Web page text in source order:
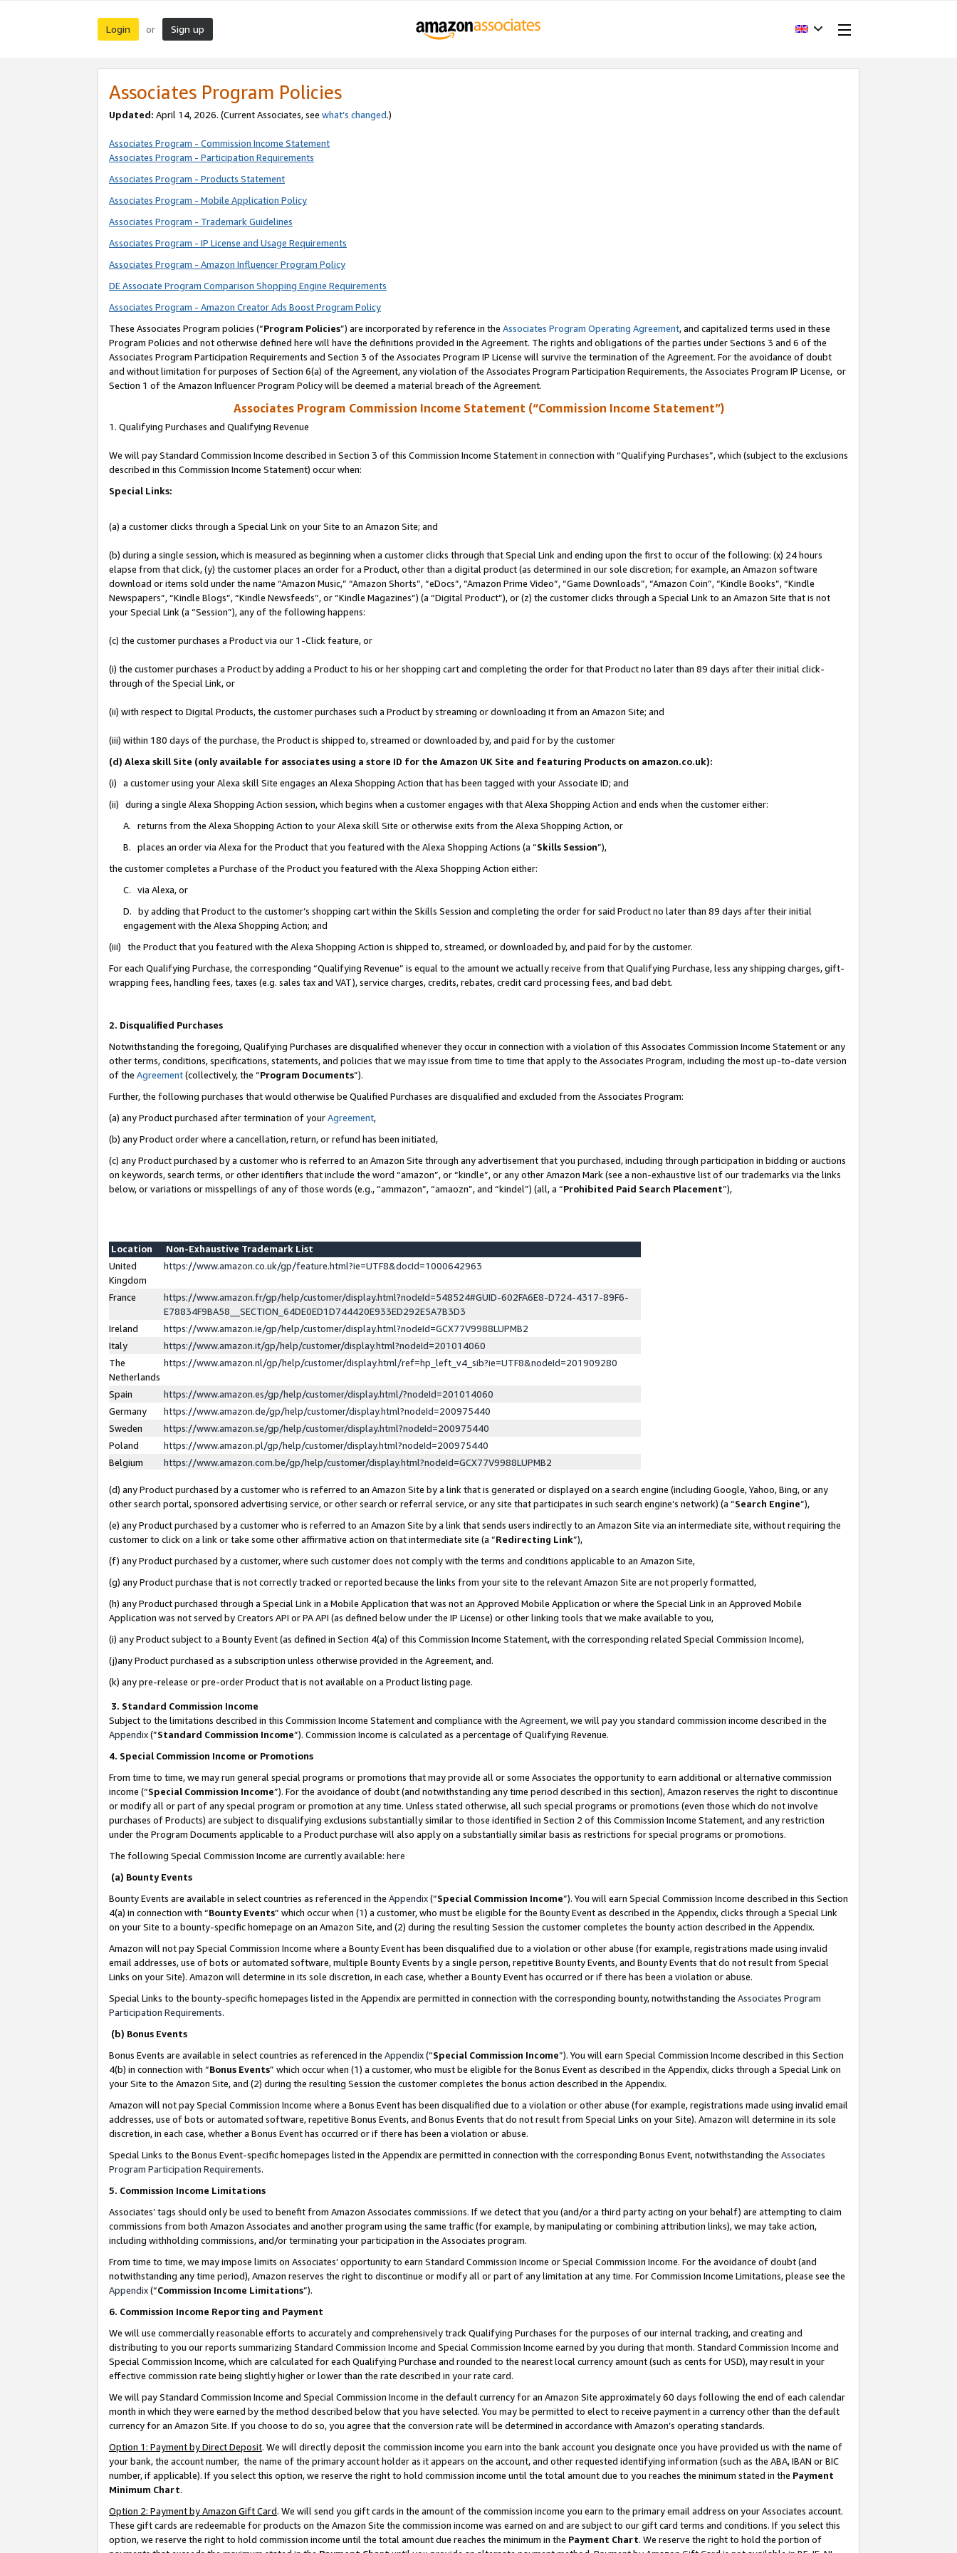
Login or Sign up
Associates Program Policies
Updated: April 14, 2026. (Current Associates, see what’s changed.)
Associates Program - Commission Income Statement
Associates Program - Participation Requirements
Associates Program - Products Statement
Associates Program - Mobile Application Policy
Associates Program - Trademark Guidelines
Associates Program - IP License and Usage Requirements
Associates Program - Amazon Influencer Program Policy
DE Associate Program Comparison Shopping Engine Requirements
Associates Program - Amazon Creator Ads Boost Program Policy
These Associates Program policies (“Program Policies”) are incorporated by reference in the Associates Program Operating Agreement, and capitalized terms used in these
Program Policies and not otherwise defined here will have the definitions provided in the Agreement. The rights and obligations of the parties under Sections 3 and 6 of the
Associates Program Participation Requirements and Section 3 of the Associates Program IP License will survive the termination of the Agreement. For the avoidance of doubt
and without limitation for purposes of Section 6(a) of the Agreement, any violation of the Associates Program Participation Requirements, the Associates Program IP License, or
Section 1 of the Amazon Influencer Program Policy will be deemed a material breach of the Agreement.
Associates Program Commission Income Statement (“Commission Income Statement”)
1. Qualifying Purchases and Qualifying Revenue
We will pay Standard Commission Income described in Section 3 of this Commission Income Statement in connection with “Qualifying Purchases”, which (subject to the exclusions
described in this Commission Income Statement) occur when:
Special Links:
(a) a customer clicks through a Special Link on your Site to an Amazon Site; and
(b) during a single session, which is measured as beginning when a customer clicks through that Special Link and ending upon the first to occur of the following: (x) 24 hours
elapse from that click, (y) the customer places an order for a Product, other than a digital product (as determined in our sole discretion; for example, an Amazon software
download or items sold under the name “Amazon Music,” “Amazon Shorts”, “eDocs”, “Amazon Prime Video”, “Game Downloads”, “Amazon Coin”, “Kindle Books”, “Kindle
Newspapers”, “Kindle Blogs”, “Kindle Newsfeeds”, or “Kindle Magazines”) (a “Digital Product”), or (z) the customer clicks through a Special Link to an Amazon Site that is not
your Special Link (a “Session”), any of the following happens:
(c) the customer purchases a Product via our 1-Click feature, or
(i) the customer purchases a Product by adding a Product to his or her shopping cart and completing the order for that Product no later than 89 days after their initial click-
through of the Special Link, or
(ii) with respect to Digital Products, the customer purchases such a Product by streaming or downloading it from an Amazon Site; and
(iii) within 180 days of the purchase, the Product is shipped to, streamed or downloaded by, and paid for by the customer
(d) Alexa skill Site (only available for associates using a store ID for the Amazon UK Site and featuring Products on amazon.co.uk):
(i) a customer using your Alexa skill Site engages an Alexa Shopping Action that has been tagged with your Associate ID; and
(ii) during a single Alexa Shopping Action session, which begins when a customer engages with that Alexa Shopping Action and ends when the customer either:
A. returns from the Alexa Shopping Action to your Alexa skill Site or otherwise exits from the Alexa Shopping Action, or
B. places an order via Alexa for the Product that you featured with the Alexa Shopping Actions (a “Skills Session”),
the customer completes a Purchase of the Product you featured with the Alexa Shopping Action either:
C. via Alexa, or
D. by adding that Product to the customer’s shopping cart within the Skills Session and completing the order for said Product no later than 89 days after their initial
engagement with the Alexa Shopping Action; and
(iii) the Product that you featured with the Alexa Shopping Action is shipped to, streamed, or downloaded by, and paid for by the customer.
For each Qualifying Purchase, the corresponding “Qualifying Revenue” is equal to the amount we actually receive from that Qualifying Purchase, less any shipping charges, gift-
wrapping fees, handling fees, taxes (e.g. sales tax and VAT), service charges, credits, rebates, credit card processing fees, and bad debt.
2. Disqualified Purchases
Notwithstanding the foregoing, Qualifying Purchases are disqualified whenever they occur in connection with a violation of this Associates Commission Income Statement or any
other terms, conditions, specifications, statements, and policies that we may issue from time to time that apply to the Associates Program, including the most up-to-date version
of the Agreement(collectively, the “Program Documents”).
Further, the following purchases that would otherwise be Qualified Purchases are disqualified and excluded from the Associates Program:
(a) any Product purchased after termination of yourAgreement,
(b) any Product order where a cancellation, return, or refund has been initiated,
(c) any Product purchased by a customer who is referred to an Amazon Site through any advertisement that you purchased, including through participation in bidding or auctions
on keywords, search terms, or other identifiers that include the word “amazon”, or “kindle”, or any other Amazon Mark (see a non-exhaustive list of our trademarks via the links
below, or variations or misspellings of any of those words (e.g., “ammazon”, “amaozn”, and “kindel”) (all, a “Prohibited Paid Search Placement”),
Location
Non-Exhaustive Trademark List
United
Kingdom
https://www.amazon.co.uk/gp/feature.html?ie=UTF8&docId=1000642963
France
https://www.amazon.fr/gp/help/customer/display.html?nodeId=548524#GUID-602FA6E8-D724-4317-89F6-
E78834F9BA58__SECTION_64DE0ED1D744420E933ED292E5A7B3D3
Ireland
https://www.amazon.ie/gp/help/customer/display.html?nodeId=GCX77V9988LUPMB2
Italy
https://www.amazon.it/gp/help/customer/display.html?nodeId=201014060
The
Netherlands
https://www.amazon.nl/gp/help/customer/display.html/ref=hp_left_v4_sib?ie=UTF8&nodeId=201909280
Spain
https://www.amazon.es/gp/help/customer/display.html/?nodeId=201014060
Germany
https://www.amazon.de/gp/help/customer/display.html?nodeId=200975440
Sweden
https://www.amazon.se/gp/help/customer/display.html?nodeId=200975440
Poland
https://www.amazon.pl/gp/help/customer/display.html?nodeId=200975440
Belgium
https://www.amazon.com.be/gp/help/customer/display.html?nodeId=GCX77V9988LUPMB2
(d) any Product purchased by a customer who is referred to an Amazon Site by a link that is generated or displayed on a search engine (including Google, Yahoo, Bing, or any
other search portal, sponsored advertising service, or other search or referral service, or any site that participates in such search engine’s network) (a “Search Engine”),
(e) any Product purchased by a customer who is referred to an Amazon Site by a link that sends users indirectly to an Amazon Site via an intermediate site, without requiring the
customer to click on a link or take some other affirmative action on that intermediate site (a “Redirecting Link”),
(f) any Product purchased by a customer, where such customer does not comply with the terms and conditions applicable to an Amazon Site,
(g) any Product purchase that is not correctly tracked or reported because the links from your site to the relevant Amazon Site are not properly formatted,
(h) any Product purchased through a Special Link in a Mobile Application that was not an Approved Mobile Application or where the Special Link in an Approved Mobile
Application was not served by Creators API or PA API (as defined below under the IP License) or other linking tools that we make available to you,
(i) any Product subject to a Bounty Event (as defined in Section 4(a) of this Commission Income Statement, with the corresponding related Special Commission Income),
(j)any Product purchased as a subscription unless otherwise provided in the Agreement, and.
(k) any pre-release or pre-order Product that is not available on a Product listing page.
3. Standard Commission Income
Subject to the limitations described in this Commission Income Statement and compliance with the Agreement, we will pay you standard commission income described in the
Appendix(”Standard Commission Income”). Commission Income is calculated as a percentage of Qualifying Revenue.
4. Special Commission Income or Promotions
From time to time, we may run general special programs or promotions that may provide all or some Associates the opportunity to earn additional or alternative commission
income (“Special Commission Income”). For the avoidance of doubt (and notwithstanding any time period described in this section), Amazon reserves the right to discontinue
or modify all or part of any special program or promotion at any time. Unless stated otherwise, all such special programs or promotions (even those which do not involve
purchases of Products) are subject to disqualifying exclusions substantially similar to those identified in Section 2 of this Commission Income Statement, and any restriction
under the Program Documents applicable to a Product purchase will also apply on a substantially similar basis as restrictions for special programs or promotions.
The following Special Commission Income are currently available: here
(a) Bounty Events
Bounty Events are available in select countries as referenced in the Appendix(“Special Commission Income”). You will earn Special Commission Income described in this Section
4(a) in connection with “Bounty Events” which occur when (1) a customer, who must be eligible for the Bounty Event as described in the Appendix, clicks through a Special Link
on your Site to a bounty-specific homepage on an Amazon Site, and (2) during the resulting Session the customer completes the bounty action described in the Appendix.
Amazon will not pay Special Commission Income where a Bounty Event has been disqualified due to a violation or other abuse (for example, registrations made using invalid
email addresses, use of bots or automated software, multiple Bounty Events by a single person, repetitive Bounty Events, and Bounty Events that do not result from Special
Links on your Site). Amazon will determine in its sole discretion, in each case, whether a Bounty Event has occurred or if there has been a violation or abuse.
Special Links to the bounty-specific homepages listed in the Appendix are permitted in connection with the corresponding bounty, notwithstanding the Associates Program
Participation Requirements.
(b) Bonus Events
Bonus Events are available in select countries as referenced in the Appendix(“Special Commission Income”). You will earn Special Commission Income described in this Section
4(b) in connection with “Bonus Events” which occur when (1) a customer, who must be eligible for the Bonus Event as described in the Appendix, clicks through a Special Link on
your Site to the Amazon Site, and (2) during the resulting Session the customer completes the bonus action described in the Appendix.
Amazon will not pay Special Commission Income where a Bonus Event has been disqualified due to a violation or other abuse (for example, registrations made using invalid email
addresses, use of bots or automated software, repetitive Bonus Events, and Bonus Events that do not result from Special Links on your Site). Amazon will determine in its sole
discretion, in each case, whether a Bonus Event has occurred or if there has been a violation or abuse.
Special Links to the Bonus Event-specific homepages listed in the Appendix are permitted in connection with the corresponding Bonus Event, notwithstanding the Associates
Program Participation Requirements.
5. Commission Income Limitations
Associates’ tags should only be used to benefit from Amazon Associates commissions. If we detect that you (and/or a third party acting on your behalf) are attempting to claim
commissions from both Amazon Associates and another program using the same traffic (for example, by manipulating or combining attribution links), we may take action,
including withholding commissions, and/or terminating your participation in the Associates program.
From time to time, we may impose limits on Associates’ opportunity to earn Standard Commission Income or Special Commission Income. For the avoidance of doubt (and
notwithstanding any time period), Amazon reserves the right to discontinue or modify all or part of any limitation at any time. For Commission Income Limitations, please see the
Appendix(“Commission Income Limitations”).
6. Commission Income Reporting and Payment
We will use commercially reasonable efforts to accurately and comprehensively track Qualifying Purchases for the purposes of our internal tracking, and creating and
distributing to you our reports summarizing Standard Commission Income and Special Commission Income earned by you during that month. Standard Commission Income and
Special Commission Income, which are calculated for each Qualifying Purchase and rounded to the nearest local currency amount (such as cents for USD), may result in your
effective commission rate being slightly higher or lower than the rate described in your rate card.
We will pay Standard Commission Income and Special Commission Income in the default currency for an Amazon Site approximately 60 days following the end of each calendar
month in which they were earned by the method described below that you have selected. You may be permitted to elect to receive payment in a currency other than the default
currency for an Amazon Site. If you choose to do so, you agree that the conversion rate will be determined in accordance with Amazon’s operating standards.
Option 1: Payment by Direct Deposit. We will directly deposit the commission income you earn into the bank account you designate once you have provided us with the name of
your bank, the account number, the name of the primary account holder as it appears on the account, and other requested identifying information (such as the ABA, IBAN or BIC
number, if applicable). If you select this option, we reserve the right to hold commission income until the total amount due to you reaches the minimum stated in the Payment
Minimum Chart.
Option 2: Payment by Amazon Gift Card. We will send you gift cards in the amount of the commission income you earn to the primary email address on your Associates account.
These gift cards are redeemable for products on the Amazon Site the commission income was earned on and are subject to our gift card terms and conditions. If you select this
option, we reserve the right to hold commission income until the total amount due reaches the minimum in the Payment Chart. We reserve the right to hold the portion of